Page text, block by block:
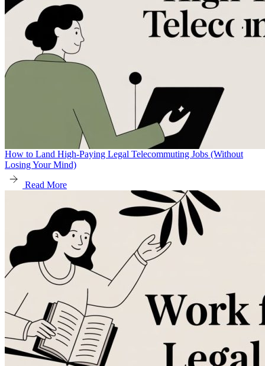
How to Land High-Paying Legal Telecommuting Jobs (Without
Losing Your Mind)
Read More